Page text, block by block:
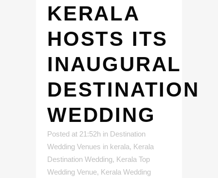
KERALA
HOSTS ITS
INAUGURAL
DESTINATION
WEDDING
Posted at 21:52h in Destination
Wedding Venues in kerala, Kerala
Destination Wedding, Kerala Top
Wedding Venue, Kerala Wedding